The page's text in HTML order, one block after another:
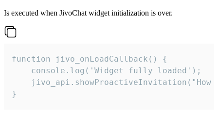
Is executed when JivoChat widget initialization is over.
function jivo_onLoadCallback() {
    console.log('Widget fully loaded');
jivo_api.showProactiveInvitation("How
}